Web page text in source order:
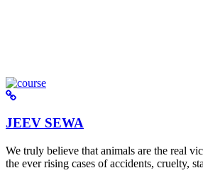
JEEV SEWA
We truly believe that animals are the real
the ever rising cases of accidents, cruelty,